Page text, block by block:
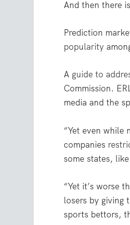
And then there
Prediction
popularity
A guide to
Commission.
media and the
“Yet even
companies
some states, like
“Yet it’s worse
losers by giving
sports bettors,